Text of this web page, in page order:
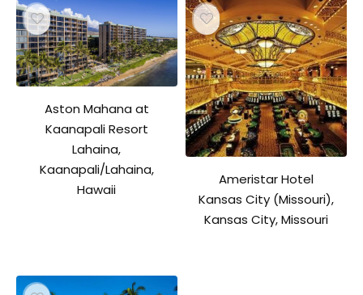
Aston Mahana at
Kaanapali Resort
Lahaina,
Kaanapali/Lahaina,
Hawaii
Ameristar Hotel
Kansas City (Missouri),
Kansas City, Missouri